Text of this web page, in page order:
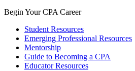
Begin Your CPA Career
Student Resources
Emerging Professional Resources
Mentorship
Guide to Becoming a CPA
Educator Resources